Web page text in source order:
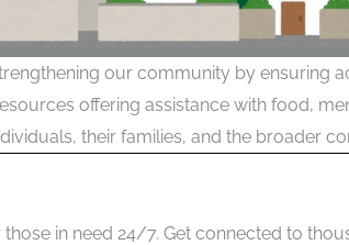
our community by ensuring
offering assistance with food,
their families, and the broader
in need 24/7. Get connected to